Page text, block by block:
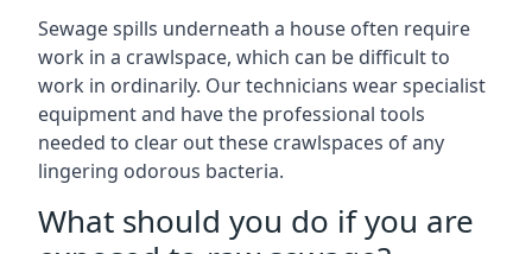
Sewage spills underneath a house often require
work in a crawlspace, which can be difficult to
work in ordinarily. Our technicians wear specialist
equipment and have the professional tools
needed to clear out these crawlspaces of any
lingering odorous bacteria.
What should you do if you are